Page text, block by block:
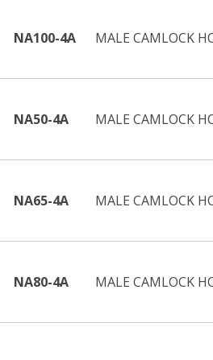
NA100-4A MALE CAMLOCK
NA50-4A MALE CAMLOCK
NA65-4A MALE CAMLOCK
NA80-4A MALE CAMLOCK